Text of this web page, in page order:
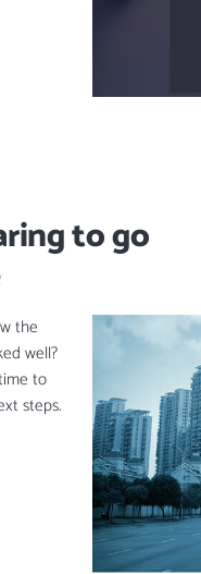
to go
the
well?
to
steps.